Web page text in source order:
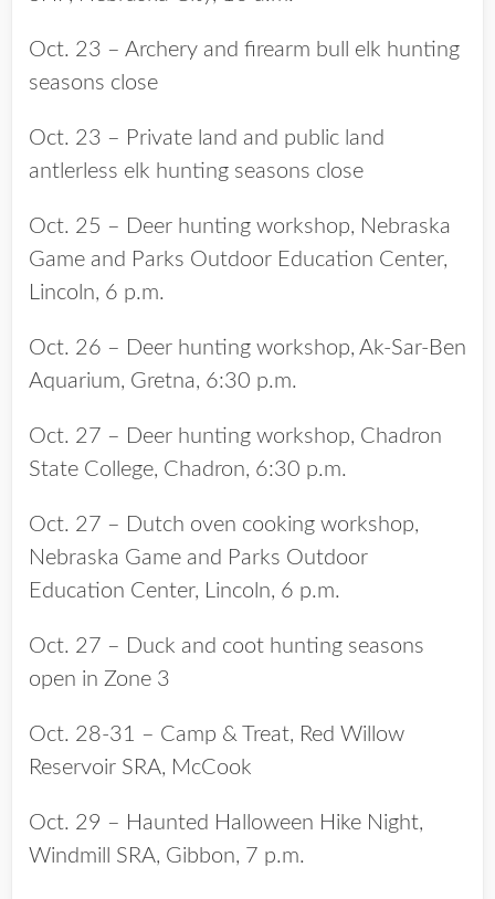
Oct. 23 – Archery and firearm bull elk hunting
seasons close
Oct. 23 – Private land and public land
antlerless elk hunting seasons close
Oct. 25 – Deer hunting workshop, Nebraska
Game and Parks Outdoor Education Center,
Lincoln, 6 p.m.
Oct. 26 – Deer hunting workshop, Ak-Sar-Ben
Aquarium, Gretna, 6:30 p.m.
Oct. 27 – Deer hunting workshop, Chadron
State College, Chadron, 6:30 p.m.
Oct. 27 – Dutch oven cooking workshop,
Nebraska Game and Parks Outdoor
Education Center, Lincoln, 6 p.m.
Oct. 27 – Duck and coot hunting seasons
open in Zone 3
Oct. 28-31 – Camp & Treat, Red Willow
Reservoir SRA, McCook
Oct. 29 – Haunted Halloween Hike Night,
Windmill SRA, Gibbon, 7 p.m.